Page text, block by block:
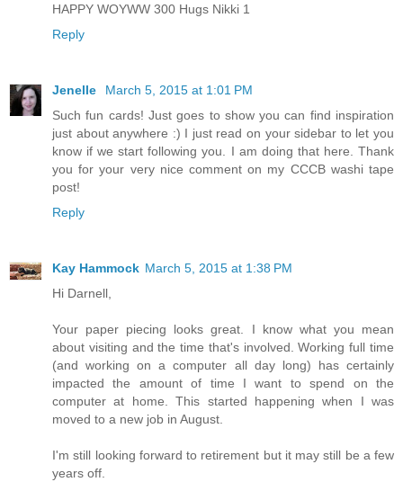
HAPPY WOYWW 300 Hugs Nikki 1
Reply
Jenelle
March 5, 2015 at 1:01 PM
Such fun cards! Just goes to show you can find inspiration
just about anywhere :) I just read on your sidebar to let you
know if we start following you. I am doing that here. Thank
you for your very nice comment on my CCCB washi tape
post!
Reply
Kay Hammock March 5, 2015 at 1:38 PM
Hi Darnell,
Your paper piecing looks great. I know what you mean
about visiting and the time that's involved. Working full time
(and working on a computer all day long) has certainly
impacted the amount of time I want to spend on the
computer at home. This started happening when I was
moved to a new job in August.
I'm still looking forward to retirement but it may still be a few
years off.